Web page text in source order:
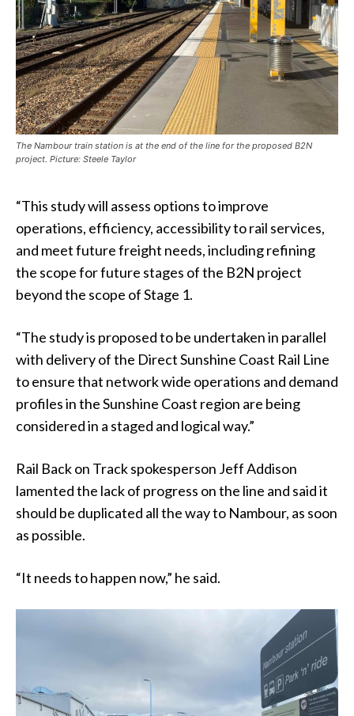
The Nambour train station is at the end of the line for the proposed B2N
project. Picture: Steele Taylor
“This study will assess options to improve
operations, efficiency, accessibility to rail services,
and meet future freight needs, including refining
the scope for future stages of the B2N project
beyond the scope of Stage 1.
“The study is proposed to be undertaken in parallel
with delivery of the Direct Sunshine Coast Rail Line
to ensure that network wide operations and demand
profiles in the Sunshine Coast region are being
considered in a staged and logical way.”
Rail Back on Track spokesperson Jeff Addison
lamented the lack of progress on the line and said it
should be duplicated all the way to Nambour, as soon
as possible.
“It needs to happen now,” he said.